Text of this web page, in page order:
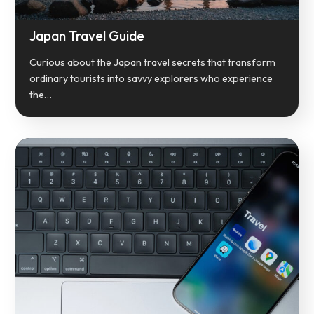
Japan Travel Guide
Curious about the Japan travel secrets that transform
ordinary tourists into savvy explorers who experience
the…